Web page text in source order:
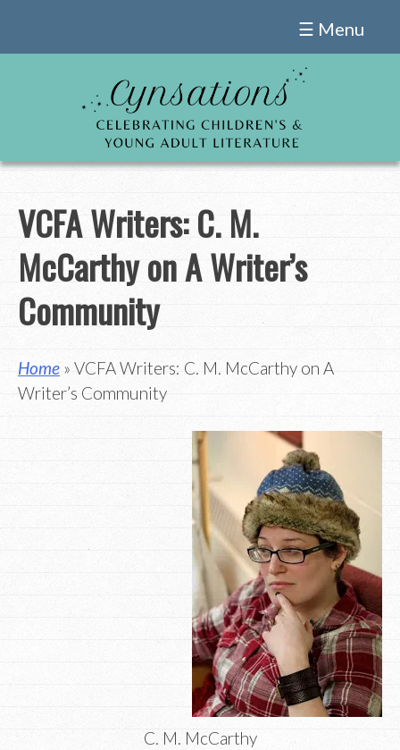
☰ Menu
VCFA Writers: C. M.
McCarthy on A Writer’s
Community
Home» VCFA Writers: C. M. McCarthy on A
Writer’s Community
C. M. McCarthy